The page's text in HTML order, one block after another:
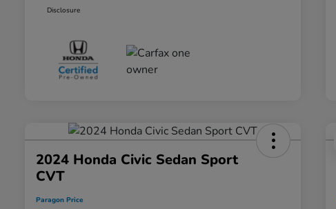
Disclosure
2024 Honda Civic Sedan Sport
CVT
Paragon Price